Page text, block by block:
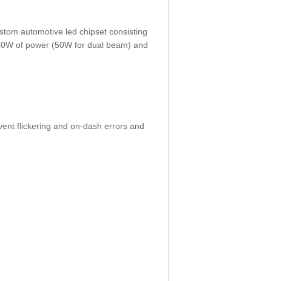
automotive led chipset consisting
of power (50W for dual beam) and
flickering and on-dash errors and